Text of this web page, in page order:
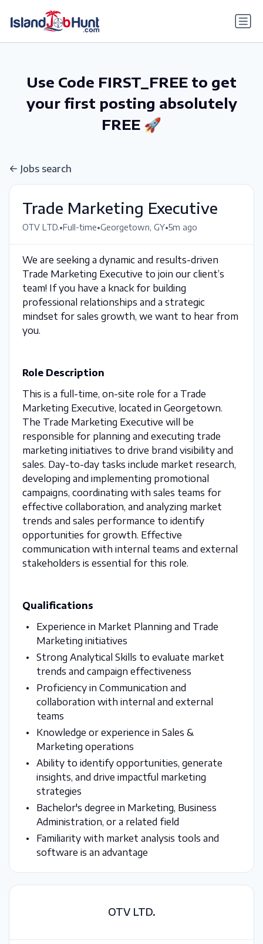
Use Code FIRST_FREE to get
your first posting absolutely
FREE 🚀
Jobs search
Trade Marketing Executive
OTV LTD.•Full-time•Georgetown, GY•5m ago
We are seeking a dynamic and results-driven
Trade Marketing Executive to join our client’s
team! If you have a knack for building
professional relationships and a strategic
mindset for sales growth, we want to hear from
you.
Role Description
This is a full-time, on-site role for a Trade
Marketing Executive, located in Georgetown.
The Trade Marketing Executive will be
responsible for planning and executing trade
marketing initiatives to drive brand visibility and
sales. Day-to-day tasks include market research,
developing and implementing promotional
campaigns, coordinating with sales teams for
effective collaboration, and analyzing market
trends and sales performance to identify
opportunities for growth. Effective
communication with internal teams and external
stakeholders is essential for this role.
Qualifications
Experience in Market Planning and Trade
Marketing initiatives
Strong Analytical Skills to evaluate market
trends and campaign effectiveness
Proficiency in Communication and
collaboration with internal and external
teams
Knowledge or experience in Sales &
Marketing operations
Ability to identify opportunities, generate
insights, and drive impactful marketing
strategies
Bachelor's degree in Marketing, Business
Administration, or a related field
Familiarity with market analysis tools and
software is an advantage
OTV LTD.